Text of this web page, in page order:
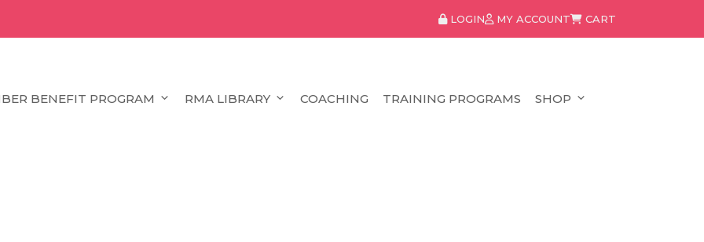
LOGIN MY ACCOUNT CART
BENEFIT PROGRAM RMA LIBRARY COACHING TRAINING PROGRAMS SHOP